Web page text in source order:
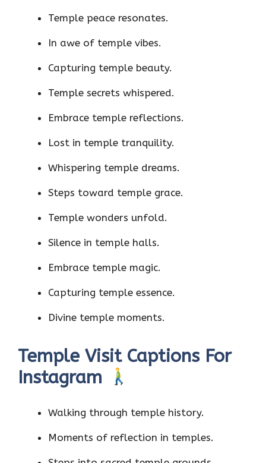
Temple peace resonates.
In awe of temple vibes.
Capturing temple beauty.
Temple secrets whispered.
Embrace temple reflections.
Lost in temple tranquility.
Whispering temple dreams.
Steps toward temple grace.
Temple wonders unfold.
Silence in temple halls.
Embrace temple magic.
Capturing temple essence.
Divine temple moments.
Temple Visit Captions For
Instagram
Walking through temple history.
Moments of reflection in temples.